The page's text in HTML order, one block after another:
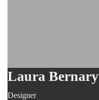
Laura Bernary
Designer